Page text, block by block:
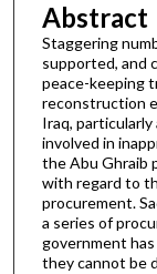
Abstract
Staggering
supported, and
peace-keeping
reconstruction
Iraq,
involved in
the Abu Ghraib
with regard to
procurement.
a series of
government
they cannot be